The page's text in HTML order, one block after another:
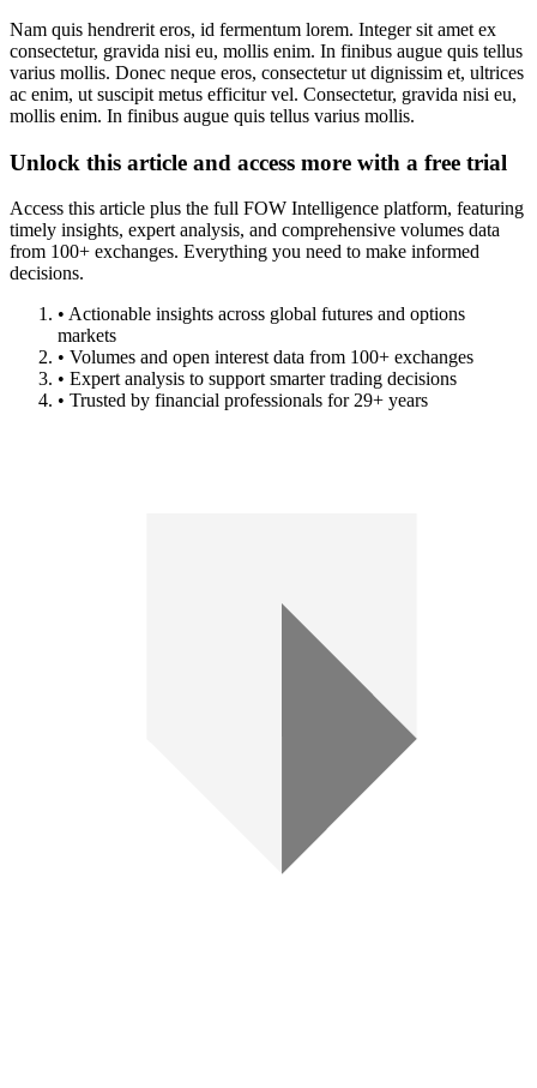
Nam quis hendrerit eros, id fermentum lorem. Integer sit amet ex
consectetur, gravida nisi eu, mollis enim. In finibus augue quis tellus
varius mollis. Donec neque eros, consectetur ut dignissim et, ultrices
ac enim, ut suscipit metus efficitur vel. Consectetur, gravida nisi eu,
mollis enim. In finibus augue quis tellus varius mollis.
Unlock this article and access more with a free trial
Access this article plus the full FOW Intelligence platform, featuring
timely insights, expert analysis, and comprehensive volumes data
from 100+ exchanges. Everything you need to make informed
decisions.
• Actionable insights across global futures and options
markets
• Volumes and open interest data from 100+ exchanges
• Expert analysis to support smarter trading decisions
• Trusted by financial professionals for 29+ years